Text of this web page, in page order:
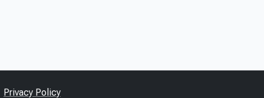
Privacy Policy